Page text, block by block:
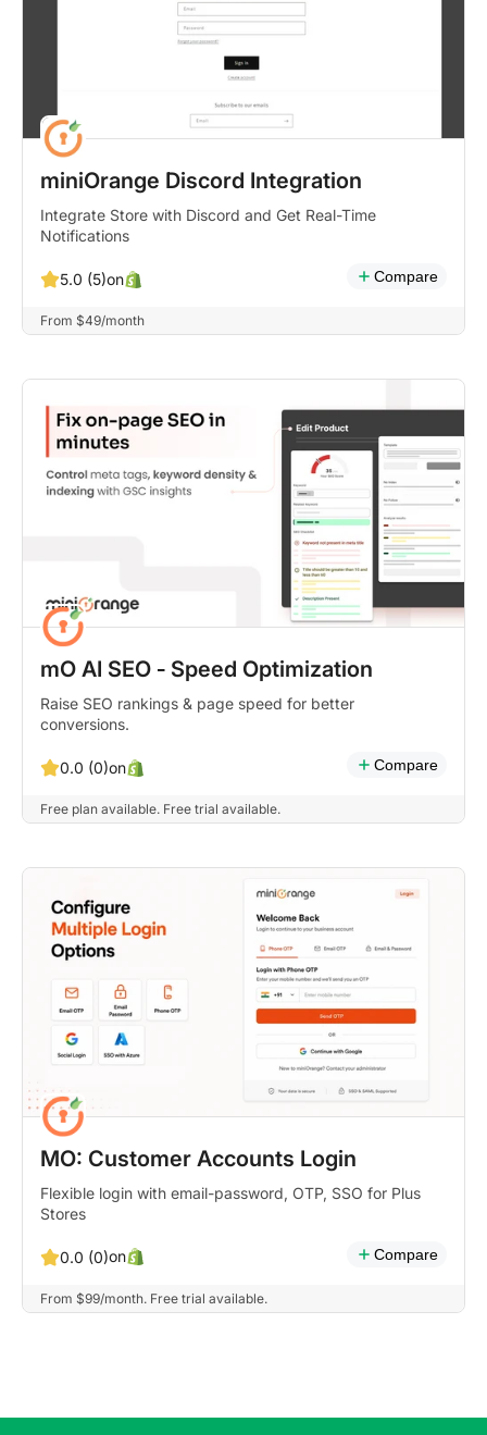
miniOrange Discord Integration
Integrate Store with Discord and Get Real-Time
Notifications
5.0 (5)on Compare
From $49/month
mO AI SEO ‑ Speed Optimization
Raise SEO rankings & page speed for better
conversions.
0.0 (0)on Compare
Free plan available. Free trial available.
MO: Customer Accounts Login
Flexible login with email-password, OTP, SSO for Plus
Stores
0.0 (0)on Compare
From $99/month. Free trial available.